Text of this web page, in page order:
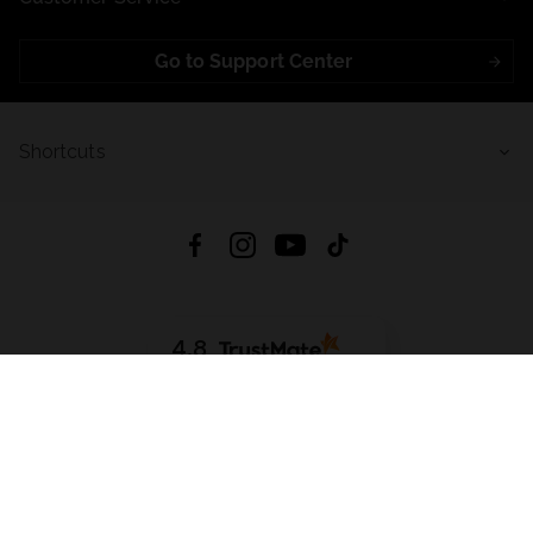
Go to Support Center
4.8